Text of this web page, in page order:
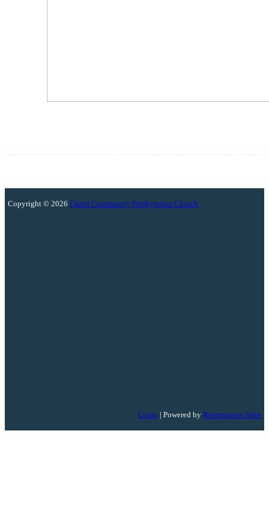
Copyright © 2026 Christ Community Presbyterian Church
Login | Powered by Reformation Sites